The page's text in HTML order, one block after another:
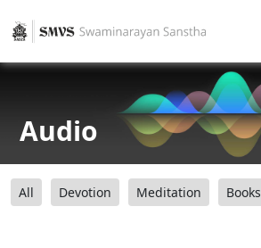
Audio
All Devotion Meditation Books